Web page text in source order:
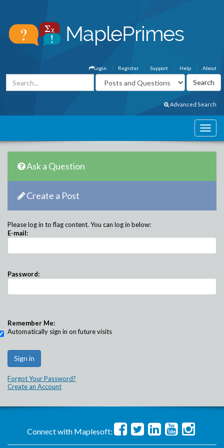
About
Help
Support
Register
Login
Advanced Search
Ask a Question
Create a Post
Please log in to flag content. You can log in below:
E-mail:
Password:
Remember Me:
Automatically sign in on future visits
Forgot Your Password?
Create an Account
Connect with Maplesoft: